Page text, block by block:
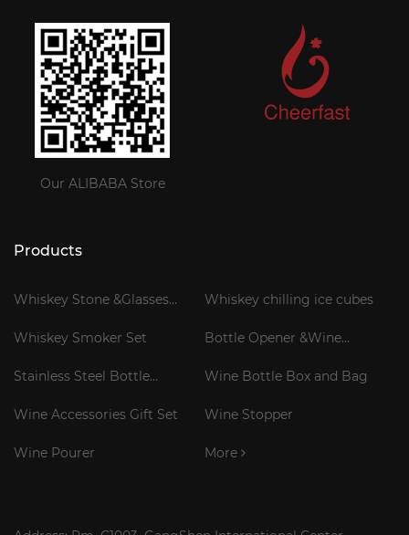
Our ALIBABA Store
Products
Whiskey Stone &Glasses
Whiskey chilling ice cubes
Whiskey Smoker Set
Bottle Opener &Wine
Stainless Steel Bottle
Wine Bottle Box and Bag
Wine Accessories Gift Set Wine Stopper
Wine Pourer More